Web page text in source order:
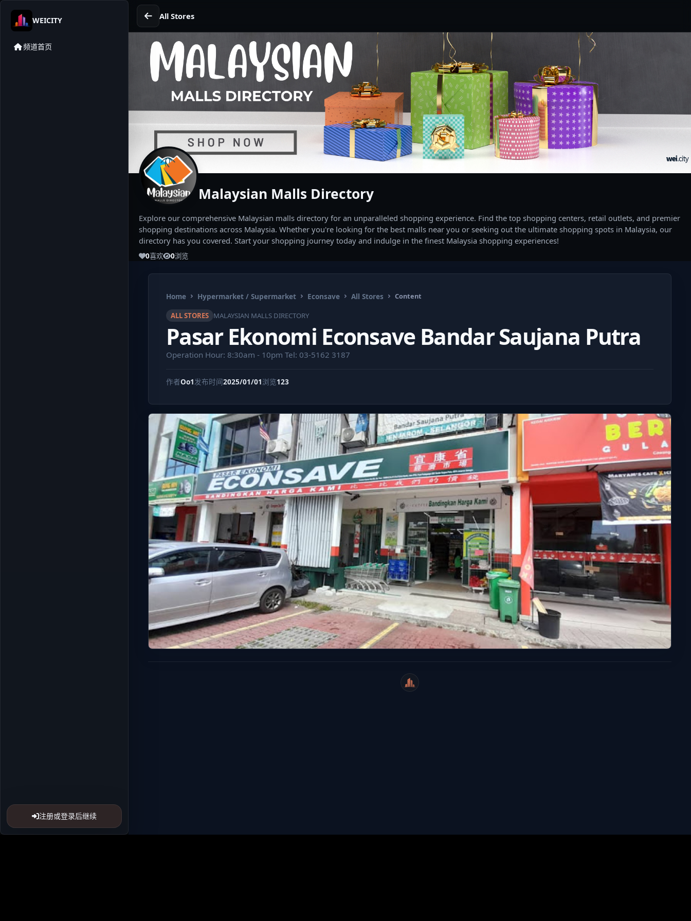
WEICITY
频道首页
注册或登录后继续
All Stores
Malaysian Malls Directory
Explore our comprehensive Malaysian malls directory for an unparalleled shopping experience. Find the top shopping centers, retail outlets, and premier
shopping destinations across Malaysia. Whether you're looking for the best malls near you or seeking out the ultimate shopping spots in Malaysia, our
directory has you covered. Start your shopping journey today and indulge in the finest Malaysia shopping experiences!
0喜欢 0浏览
Home Hypermarket / Supermarket Econsave All Stores Content
ALL STORES MALAYSIAN MALLS DIRECTORY
Pasar Ekonomi Econsave Bandar Saujana Putra
Operation Hour: 8:30am - 10pm Tel: 03-5162 3187
作者Oo1 发布时间2025/01/01浏览123
WeiCity